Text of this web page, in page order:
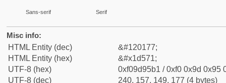
Sans-serif Serif
Misc info:
HTML Entity (dec)
&#120177;
HTML Entity (hex)
&#x1d571;
UTF-8 (hex)
0xf09d95b1 / 0xf0 0x9d 0x95
UTF-8 (dec)
240, 157, 149, 177 (4 bytes)